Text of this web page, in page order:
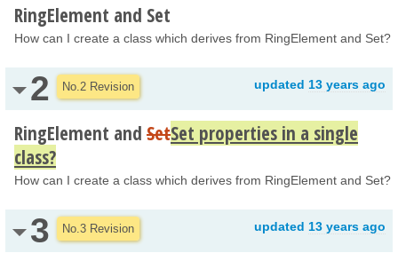
RingElement and Set
How can I create a class which derives from RingElement and Set?
2 No.2 Revision updated 13 years ago
RingElement and SetSet properties in a single
class?
How can I create a class which derives from RingElement and Set?
3 No.3 Revision updated 13 years ago